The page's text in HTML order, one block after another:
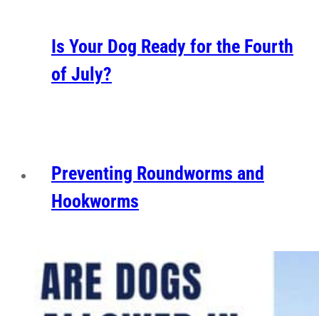
Is Your Dog Ready for the Fourth
of July?
Preventing Roundworms and
Hookworms